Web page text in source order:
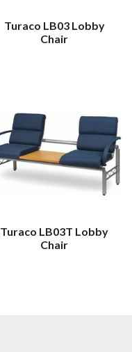
Turaco LB03 Lobby
Chair
Turaco LB03T Lobby
Chair